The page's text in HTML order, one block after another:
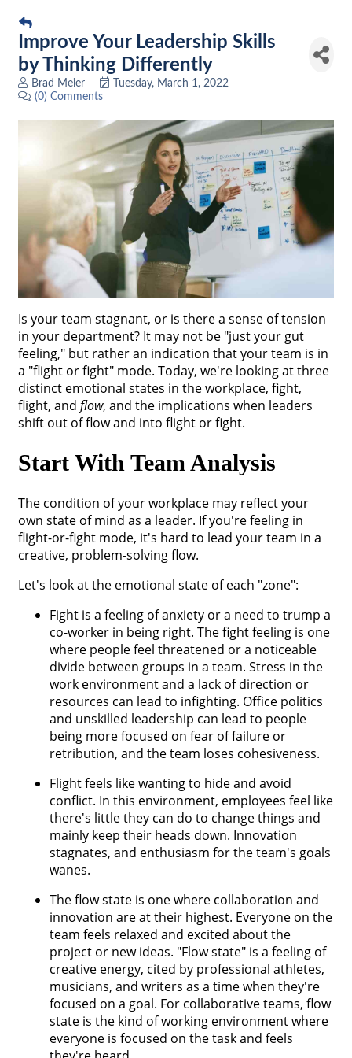
Improve Your Leadership Skills
by Thinking Differently
Brad Meier
Tuesday, March 1, 2022
(0) Comments
Is your team stagnant, or is there a sense of tension
in your department? It may not be "just your gut
feeling," but rather an indication that your team is in
a "flight or fight" mode. Today, we're looking at three
distinct emotional states in the workplace, fight,
flight, and flow, and the implications when leaders
shift out of flow and into flight or fight.
Start With Team Analysis
The condition of your workplace may reflect your
own state of mind as a leader. If you're feeling in
flight-or-fight mode, it's hard to lead your team in a
creative, problem-solving flow.
Let's look at the emotional state of each "zone":
Fight is a feeling of anxiety or a need to trump a
co-worker in being right. The fight feeling is one
where people feel threatened or a noticeable
divide between groups in a team. Stress in the
work environment and a lack of direction or
resources can lead to infighting. Office politics
and unskilled leadership can lead to people
being more focused on fear of failure or
retribution, and the team loses cohesiveness.
Flight feels like wanting to hide and avoid
conflict. In this environment, employees feel like
there's little they can do to change things and
mainly keep their heads down. Innovation
stagnates, and enthusiasm for the team's goals
wanes.
The flow state is one where collaboration and
innovation are at their highest. Everyone on the
team feels relaxed and excited about the
project or new ideas. "Flow state" is a feeling of
creative energy, cited by professional athletes,
musicians, and writers as a time when they're
focused on a goal. For collaborative teams, flow
state is the kind of working environment where
everyone is focused on the task and feels